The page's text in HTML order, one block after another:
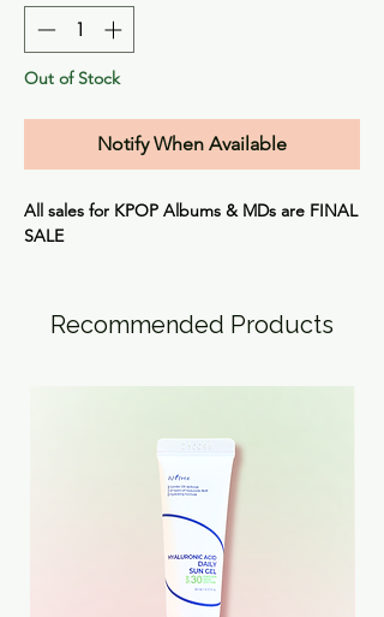
Out of Stock
Notify When Available
All sales for KPOP Albums & MDs are FINAL
SALE
Recommended Products